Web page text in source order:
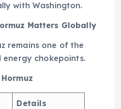
with Washington.
Matters Globally
remains one of the
energy chokepoints.
Details